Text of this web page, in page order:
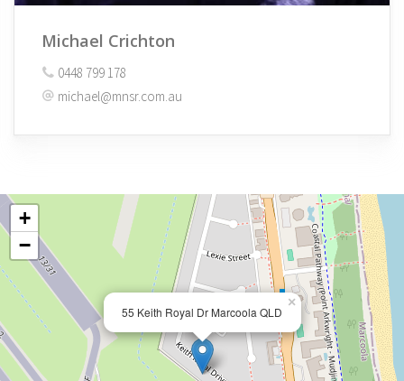
Michael Crichton
0448 799 178
michael@mnsr.com.au
55 Keith Royal Dr Marcoola QLD
×
+
−